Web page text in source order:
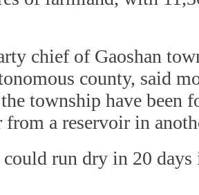
chief of Gaoshan
county, said
township have been
a reservoir in
run dry in 20